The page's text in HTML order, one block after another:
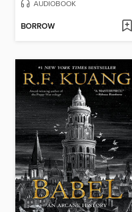
AUDIOBOOK
BORROW